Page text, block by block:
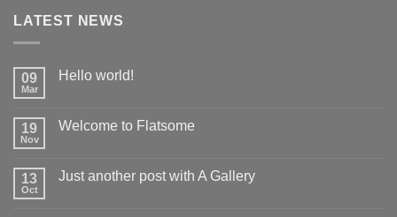
LATEST NEWS
09
Mar
Hello world!
19
Nov
Welcome to Flatsome
13
Oct
Just another post with A Gallery